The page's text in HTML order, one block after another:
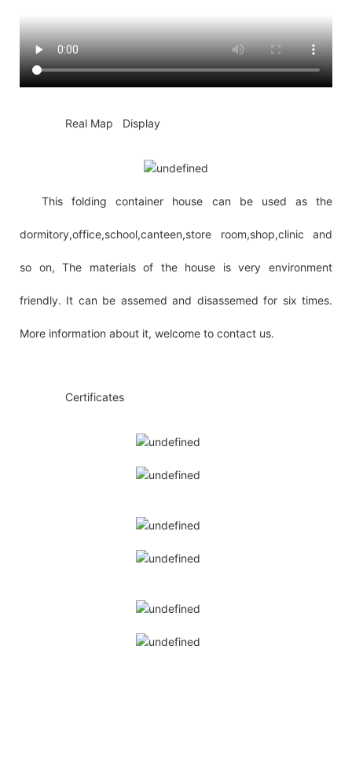
Real Map Display
This folding container house can be used as the
dormitory,office,school,canteen,store room,shop,clinic and
so on, The materials of the house is very environment
friendly. It can be assemed and disassemed for six times.
More information about it, welcome to contact us.
Certificates